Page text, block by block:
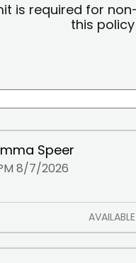
is required for
this